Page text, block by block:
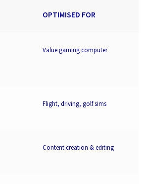
OPTIMISED FOR
Value gaming computer
Flight, driving, golf sims
Content creation & editing